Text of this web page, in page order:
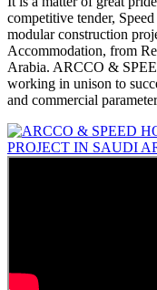
competitive tender,
modular construction
Accommodation, from
Arabia. ARCCO &
working in unison to
and commercial